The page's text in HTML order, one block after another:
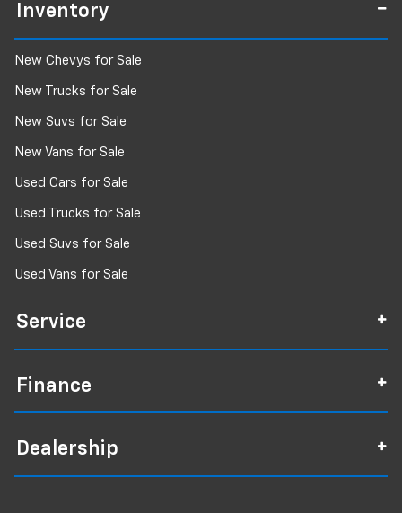
Inventory
New Chevys for Sale
New Trucks for Sale
New Suvs for Sale
New Vans for Sale
Used Cars for Sale
Used Trucks for Sale
Used Suvs for Sale
Used Vans for Sale
Service
Finance
Dealership